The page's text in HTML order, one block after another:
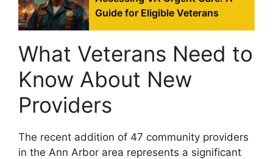
Guide for Eligible Veterans
What Veterans Need to
Know About New
Providers
The recent addition of 47 community providers
in the Ann Arbor area represents a significant